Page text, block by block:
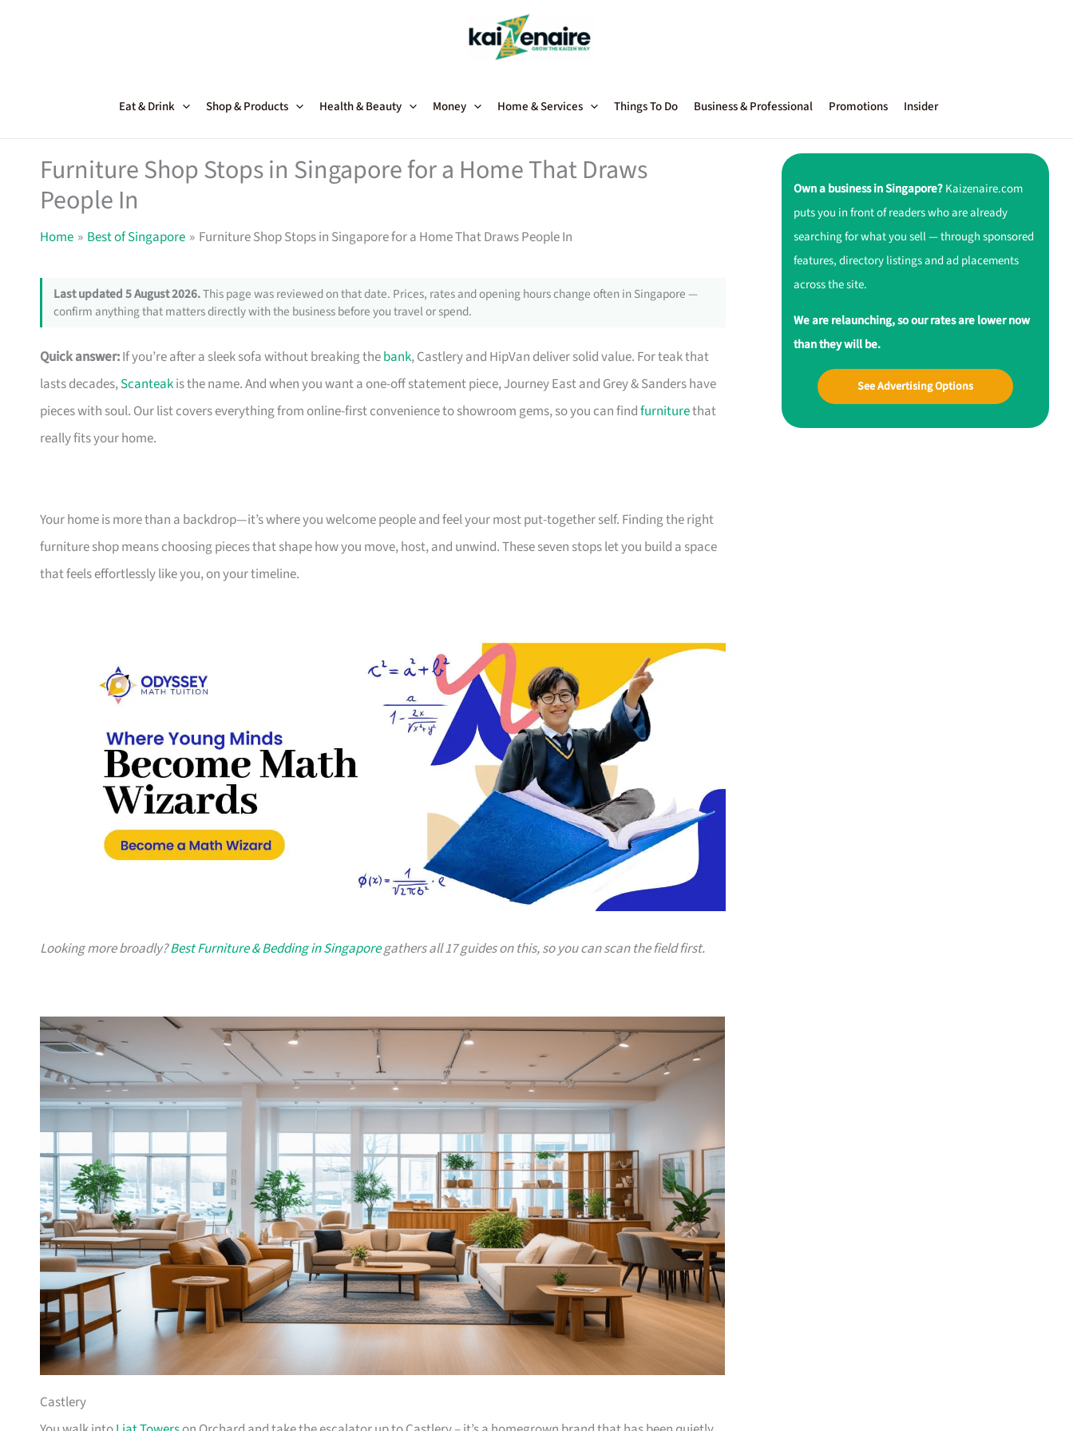
Eat & Drink Shop & Products Health & Beauty Money Home & Services Things To Do Business & Professional Promotions Insider
Furniture Shop Stops in Singapore for a Home That Draws
People In
Home Best of Singapore Furniture Shop Stops in Singapore for a Home That Draws People In
Last updated 5 August 2026.This page was reviewed on that date. Prices, rates and opening hours change often in Singapore —
confirm anything that matters directly with the business before you travel or spend.
Quick answer:If you’re after a sleek sofa without breaking thebank, Castlery and HipVan deliver solid value. For teak that
lasts decades,Scanteakis the name. And when you want a one-off statement piece, Journey East and Grey & Sanders have
pieces with soul. Our list covers everything from online-first convenience to showroom gems, so you can findfurniturethat
really fits your home.
Your home is more than a backdrop—it’s where you welcome people and feel your most put-together self. Finding the right
furniture shop means choosing pieces that shape how you move, host, and unwind. These seven stops let you build a space
that feels effortlessly like you, on your timeline.
Looking more broadly?Best Furniture & Bedding in Singaporegathers all 17 guides on this, so you can scan the field first.
Castlery
Own a business in Singapore?Kaizenaire.com
puts you in front of readers who are already
searching for what you sell — through sponsored
features, directory listings and ad placements
across the site.
We are relaunching, so our rates are lower now
than they will be.
See Advertising Options